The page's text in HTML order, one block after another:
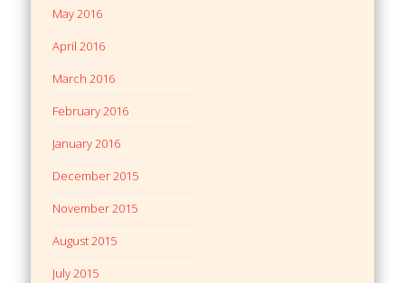
May 2016
April 2016
March 2016
February 2016
January 2016
December 2015
November 2015
August 2015
July 2015